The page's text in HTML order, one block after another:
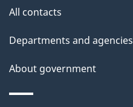
All contacts
Departments and agencies
About government